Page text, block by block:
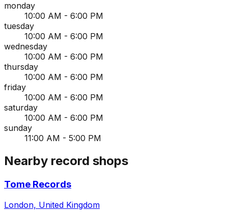
monday
10:00 AM - 6:00 PM
tuesday
10:00 AM - 6:00 PM
wednesday
10:00 AM - 6:00 PM
thursday
10:00 AM - 6:00 PM
friday
10:00 AM - 6:00 PM
saturday
10:00 AM - 6:00 PM
sunday
11:00 AM - 5:00 PM
Nearby record shops
Tome Records
London, United Kingdom